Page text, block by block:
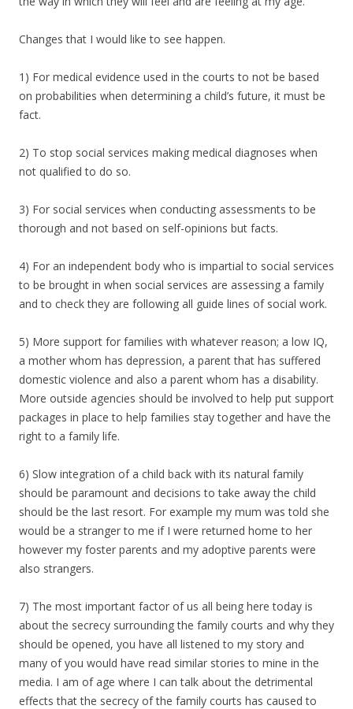
Changes that I would like to see happen.
1) For medical evidence used in the courts to not be based
on probabilities when determining a child’s future, it must be
fact.
2) To stop social services making medical diagnoses when
not qualified to do so.
3) For social services when conducting assessments to be
thorough and not based on self-opinions but facts.
4) For an independent body who is impartial to social services
to be brought in when social services are assessing a family
and to check they are following all guide lines of social work.
5) More support for families with whatever reason; a low IQ,
a mother whom has depression, a parent that has suffered
domestic violence and also a parent whom has a disability.
More outside agencies should be involved to help put support
packages in place to help families stay together and have the
right to a family life.
6) Slow integration of a child back with its natural family
should be paramount and decisions to take away the child
should be the last resort. For example my mum was told she
would be a stranger to me if I were returned home to her
however my foster parents and my adoptive parents were
also strangers.
7) The most important factor of us all being here today is
about the secrecy surrounding the family courts and why they
should be opened, you have all listened to my story and
many of you would have read similar stories to mine in the
media. I am of age where I can talk about the detrimental
effects that the secrecy of the family courts has caused to